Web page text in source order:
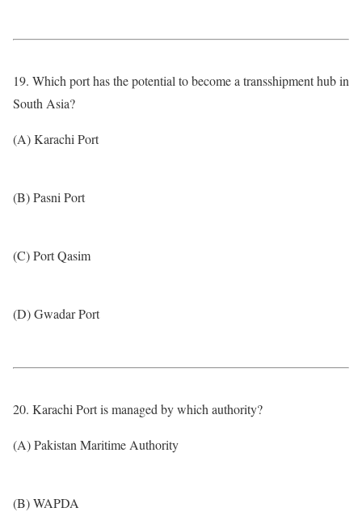
19. Which port has the potential to become a transshipment hub in
South Asia?
(A) Karachi Port
(B) Pasni Port
(C) Port Qasim
(D) Gwadar Port
20. Karachi Port is managed by which authority?
(A) Pakistan Maritime Authority
(B) WAPDA